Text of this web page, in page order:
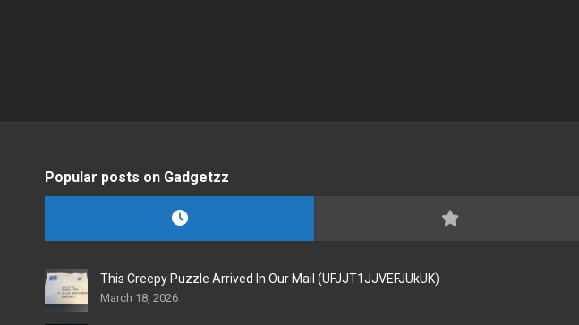
Popular posts on Gadgetzz
This Creepy Puzzle Arrived In Our Mail (UFJJT1JJVEFJUkUK)
March 18, 2026